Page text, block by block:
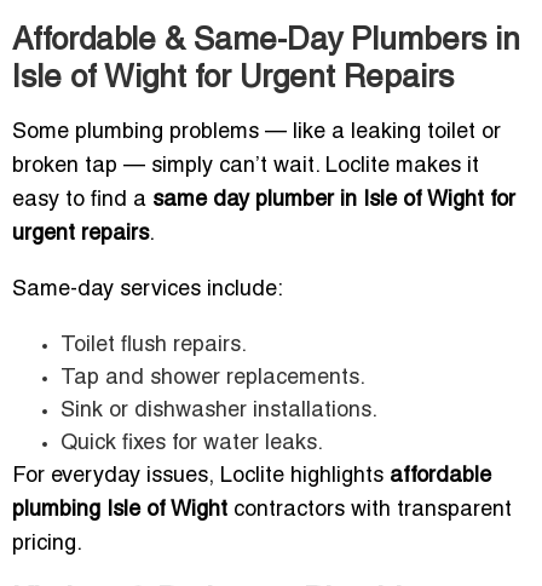
Affordable & Same-Day Plumbers in
Isle of Wight for Urgent Repairs
Some plumbing problems — like a leaking toilet or
broken tap — simply can’t wait. Loclite makes it
easy to find a same day plumber in Isle of Wight for
urgent repairs.
Same-day services include:
Toilet flush repairs.
Tap and shower replacements.
Sink or dishwasher installations.
Quick fixes for water leaks.
For everyday issues, Loclite highlights affordable
plumbing Isle of Wight contractors with transparent
pricing.